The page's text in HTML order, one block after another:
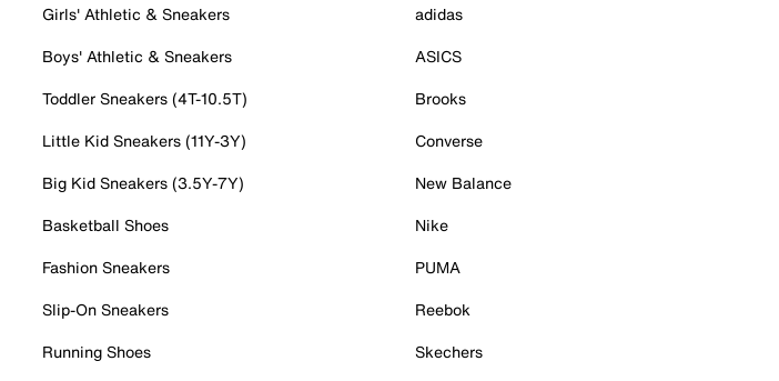
Girls' Athletic & Sneakers
Boys' Athletic & Sneakers
Toddler Sneakers (4T-10.5T)
Little Kid Sneakers (11Y-3Y)
Big Kid Sneakers (3.5Y-7Y)
Basketball Shoes
Fashion Sneakers
Slip-On Sneakers
Running Shoes
adidas
ASICS
Brooks
Converse
New Balance
Nike
PUMA
Reebok
Skechers